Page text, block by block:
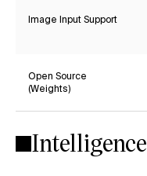
Image Input Support
Open Source
(Weights)
Intelligence